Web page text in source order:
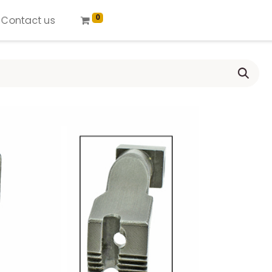
Contact us 0